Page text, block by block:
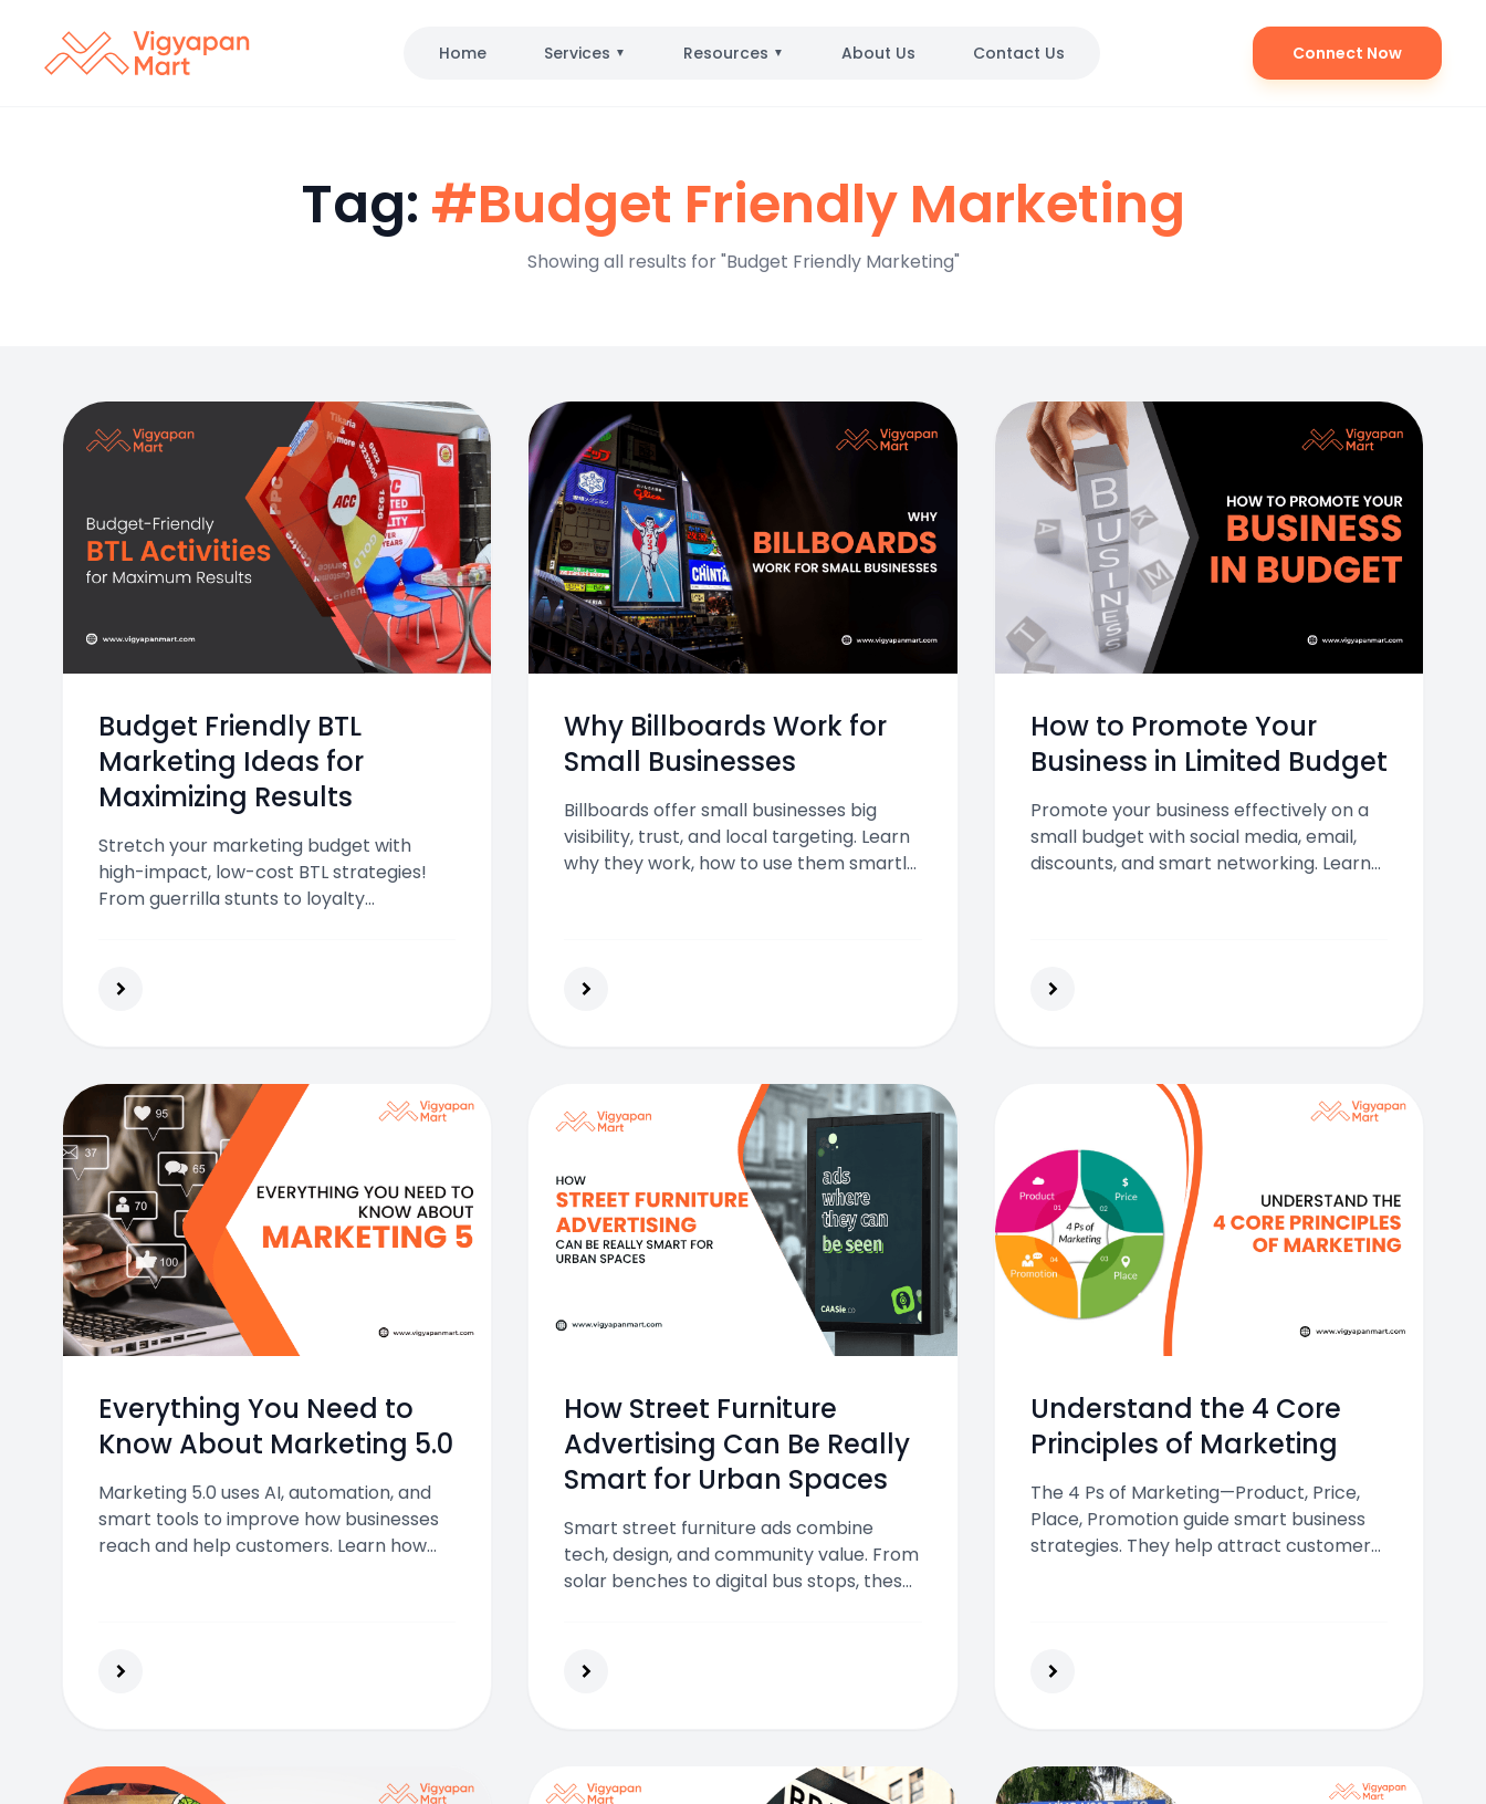
Home Services ▼ Resources ▼ About Us Contact Us Connect Now
Tag: #Budget Friendly Marketing
Showing all results for "Budget Friendly Marketing"
Budget Friendly BTL
Marketing Ideas for
Maximizing Results
Stretch your marketing budget with
high-impact, low-cost BTL strategies!
From guerrilla stunts to loyalty
without breaking the bank.
Why Billboards Work for
Small Businesses
Billboards offer small businesses big
visibility, trust, and local targeting. Learn
why they work, how to use them smartly,
How to Promote Your
Business in Limited Budget
Promote your business effectively on a
small budget with social media, email,
discounts, and smart networking. Learn
Everything You Need to
Know About Marketing 5.0
Marketing 5.0 uses AI, automation, and
smart tools to improve how businesses
reach and help customers. Learn how
How Street Furniture
Advertising Can Be Really
Smart for Urban Spaces
Smart street furniture ads combine
tech, design, and community value. From
solar benches to digital bus stops, these
Understand the 4 Core
Principles of Marketing
The 4 Ps of Marketing—Product, Price,
Place, Promotion guide smart business
strategies. They help attract customers,